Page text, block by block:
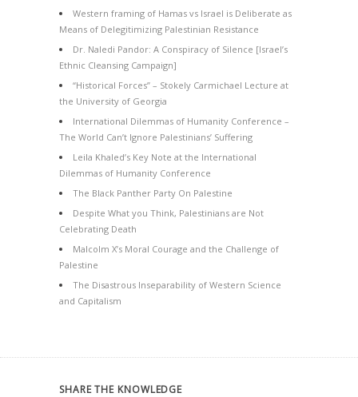
Western framing of Hamas vs Israel is Deliberate as
Means of Delegitimizing Palestinian Resistance
Dr. Naledi Pandor: A Conspiracy of Silence [Israel’s
Ethnic Cleansing Campaign]
“Historical Forces” – Stokely Carmichael Lecture at
the University of Georgia
International Dilemmas of Humanity Conference –
The World Can’t Ignore Palestinians’ Suffering
Leila Khaled’s Key Note at the International
Dilemmas of Humanity Conference
The Black Panther Party On Palestine
Despite What you Think, Palestinians are Not
Celebrating Death
Malcolm X’s Moral Courage and the Challenge of
Palestine
The Disastrous Inseparability of Western Science
and Capitalism
SHARE THE KNOWLEDGE